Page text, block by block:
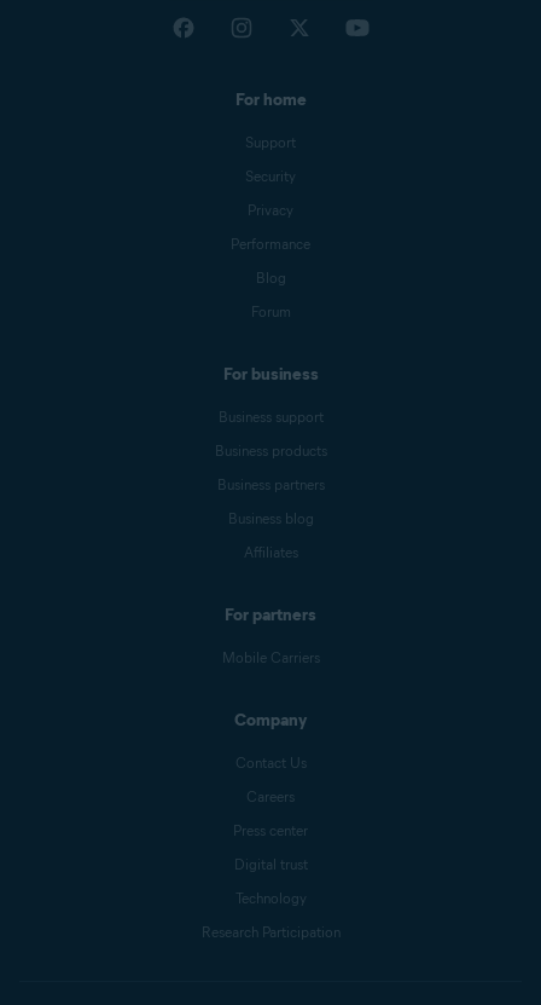
For home
Support
Security
Privacy
Performance
Blog
Forum
For business
Business support
Business products
Business partners
Business blog
Affiliates
For partners
Mobile Carriers
Company
Contact Us
Careers
Press center
Digital trust
Technology
Research Participation